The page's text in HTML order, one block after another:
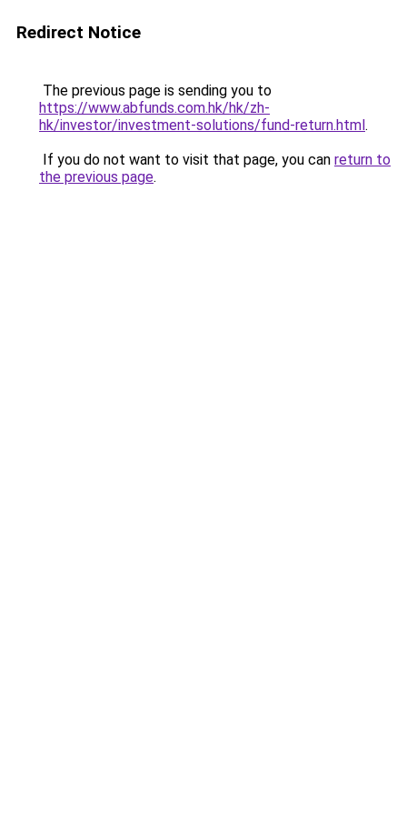
Redirect Notice
The previous page is sending you to
https://www.abfunds.com.hk/hk/zh-
hk/investor/investment-solutions/fund-return.html.
If you do not want to visit that page, you can return to
the previous page.